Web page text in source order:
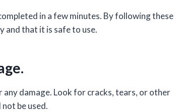
in a few minutes. By following these
and that it is safe to use.
damage. Look for cracks, tears, or other
be used.